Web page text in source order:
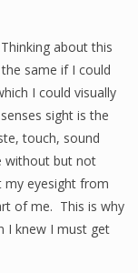
about this
same if I could
I could visually
sight is the
touch, sound
without but not
my eyesight from
of me. This is why
I knew I must get